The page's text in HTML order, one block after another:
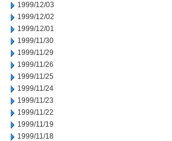
1999/12/03
1999/12/02
1999/12/01
1999/11/30
1999/11/29
1999/11/26
1999/11/25
1999/11/24
1999/11/23
1999/11/22
1999/11/19
1999/11/18